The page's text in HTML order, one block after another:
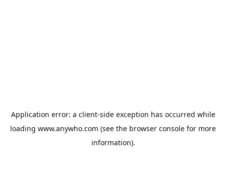
Application error: a client-side exception has occurred while
loading www.anywho.com (see the browser console for more
information).